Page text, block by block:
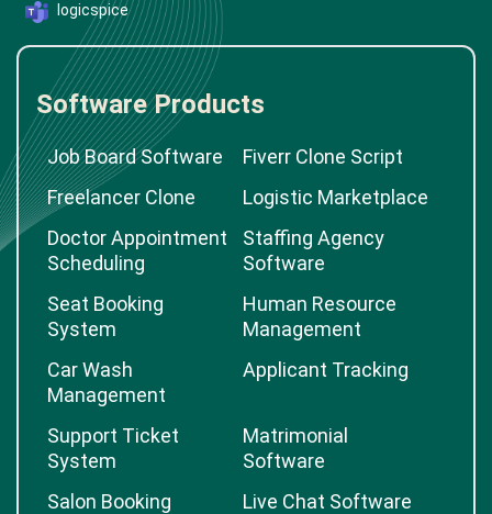
logicspice
Software Products
Job Board Software
Fiverr Clone Script
Freelancer Clone
Logistic Marketplace
Doctor Appointment
Scheduling
Staffing Agency
Software
Seat Booking
System
Human Resource
Management
Car Wash
Management
Applicant Tracking
Support Ticket
System
Matrimonial
Software
Salon Booking
Live Chat Software